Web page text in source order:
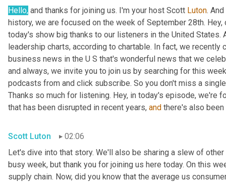
Hello, and thanks for joining us. I'm your host Scott Luton.
history, we are focused on the week of September 28th.
today's show big thanks to our listeners in the United
leadership charts, according to chartable. In fact, we
business news in the U S that's wonderful news that we
and always, we invite you to join us by searching for this
podcasts from and click subscribe. So you don't miss a
Thanks so much for listening. Hey, in today's episode, we're
that has been disrupted in recent years, and there's also
Scott Luton
02:06
Let's dive into that story. We'll also be sharing a slew of
busy week, but thank you for joining us here today. On this
supply chain. Now, did you know that the average us